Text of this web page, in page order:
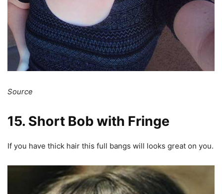
Source
15. Short Bob with Fringe
If you have thick hair this full bangs will looks great on you.